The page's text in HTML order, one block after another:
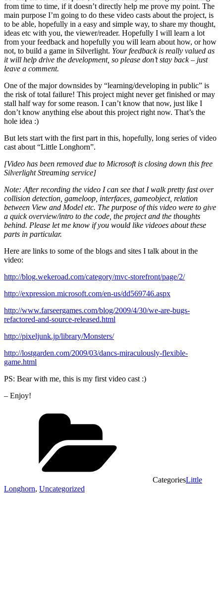
from time to time, if it doesn’t directly help me prove my point. The
main purpose I’m going to do these video casts about the project, is
to be able, hopefully in a easy and simple way, to share my thought,
ideas etc with you, the viewer/reader. Hopefully I will learn a lot
from your feedback and hopefully you will learn about how, or how
not, to build a game in Silverlight. Your feedback is really valued as
it will help drive the development, so please don’t stay back – just
leave a comment.
One of the major downsides by “learning/developing in public” is
the risk of total failure! This project might never get finished or may
stall half way for some reason. I can’t know that now, just like I
don’t know anything else about this project right now. That’s the
hole idea :)
But lets start with the first part in this, hopefully, long series of video
cast about “Little Longhorn”.
[Video has been removed due to Microsoft is closing down this free
Silverlight Streaming service]
Note: After recording the video I can see that I walk pretty fast over
collision detection, gameloop, interfaces, gameobject, relation
between View and Model etc. The purpose of this video were to give
a quick overview/intro to the code, the project and the thoughts
behind. Please let me know if you would like videoes about these
parts in particular.
Here are links to some of the blogs and sites I talk about in the
video:
http://blog.wekeroad.com/category/mvc-storefront/page/2/
http://expression.microsoft.com/en-us/dd569746.aspx
http://www.farseergames.com/blog/2009/4/30/we-are-bugs-
refactored-and-source-released.html
http://pixeljunk.jp/library/Monsters/
http://lostgarden.com/2009/03/dancs-miraculously-flexible-
game.html
PS: Bear with me, this is my first video cast :)
– Enjoy!
CategoriesLittle
Longhorn, Uncategorized